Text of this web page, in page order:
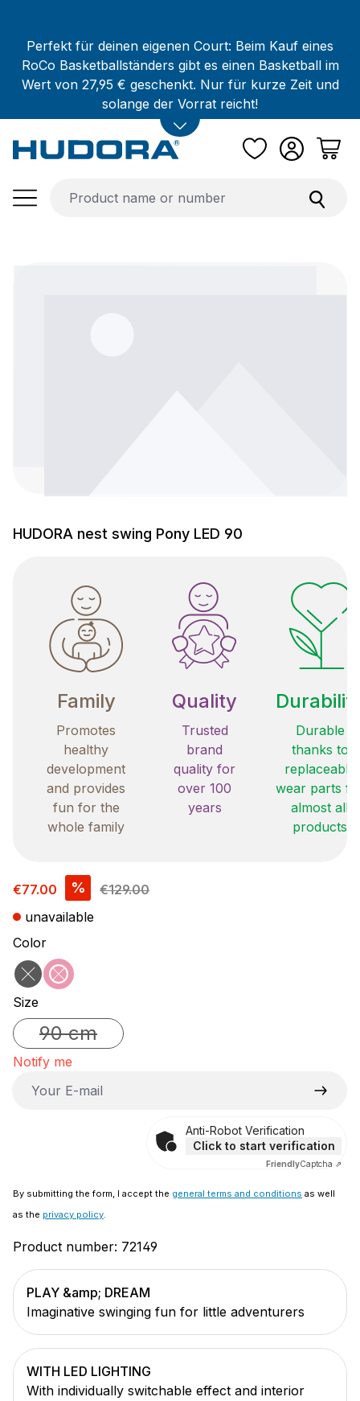
Perfekt für deinen eigenen Court: Beim Kauf eines
RoCo Basketballständers gibt es einen Basketball im
Wert von 27,95 € geschenkt. Nur für kurze Zeit und
solange der Vorrat reicht!
HUDORA nest swing Pony LED 90
Family
Promotes
healthy
development
and provides
fun for the
whole family
Quality
Trusted
brand
quality for
over 100
years
Durable
thanks to
replaceable
wear parts
almost all
products
Sale price:
€77.00 %
€129.00
unavailable
Select
Color
black
(This option is currently unavailable.)
pink
(This option is currently unavailable.)
Select
Size
90 cm(This option is currently unavailable.)
Notify me
Anti-Robot Verification
Click to start verification
FriendlyCaptcha ⇗
By submitting the form, I accept the general terms and conditions as well
as the privacy policy.
Product number: 72149
PLAY &amp; DREAM
Imaginative swinging fun for little adventurers
WITH LED LIGHTING
With individually switchable effect and interior